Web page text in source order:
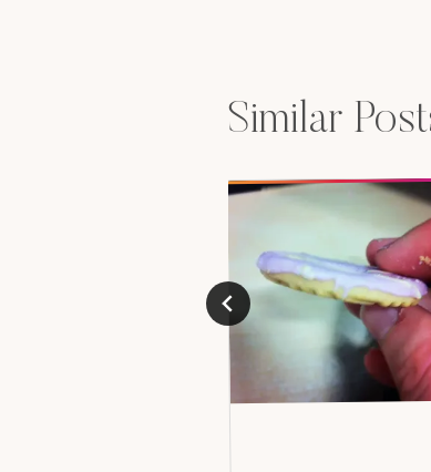
Similar